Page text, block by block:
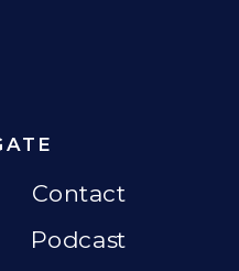
Podcast
Contact